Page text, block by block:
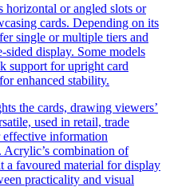
horizontal or angled slots or
cards. Depending on its
single or multiple tiers and
display. Some models
support for upright card
enhanced stability.
the cards, drawing viewers’
used in retail, trade
effective information
Acrylic’s combination of
a favoured material for display
practicality and visual